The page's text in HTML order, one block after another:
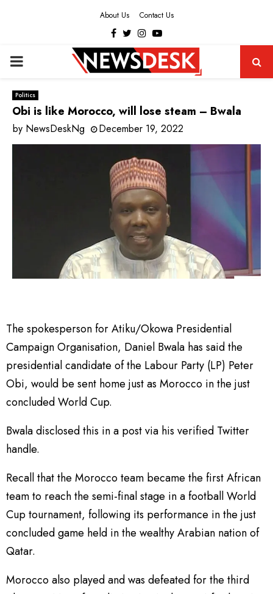
About Us Contact Us
Facebook
Twitter
Instagram
Youtube
PRIMARY
MENU
Politics
Obi is like Morocco, will lose steam – Bwala
by NewsDeskNg December 19, 2022
The spokesperson for Atiku/Okowa Presidential
Campaign Organisation, Daniel Bwala has said the
presidential candidate of the Labour Party (LP) Peter
Obi, would be sent home just as Morocco in the just
concluded World Cup.
Bwala disclosed this in a post via his verified Twitter
handle.
Recall that the Morocco team became the first African
team to reach the semi-final stage in a football World
Cup tournament, following its performance in the just
concluded game held in the wealthy Arabian nation of
Qatar.
Morocco also played and was defeated for the third